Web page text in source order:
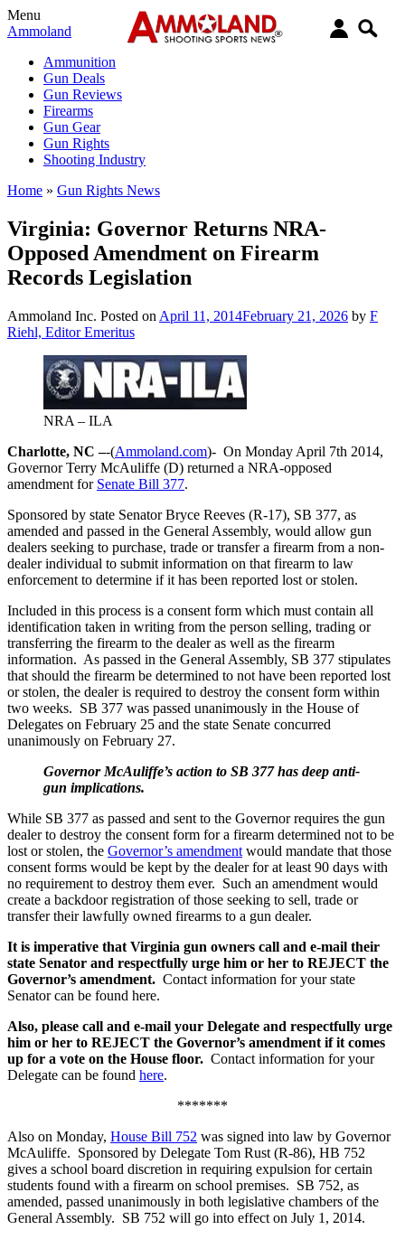
Menu
Ammoland
Ammunition
Gun Deals
Gun Reviews
Firearms
Gun Gear
Gun Rights
Shooting Industry
Home » Gun Rights News
Virginia: Governor Returns NRA-
Opposed Amendment on Firearm
Records Legislation
Ammoland Inc. Posted on April 11, 2014February 21, 2026 by F
Riehl, Editor Emeritus
NRA – ILA
Charlotte, NC –-(Ammoland.com)- On Monday April 7th 2014,
Governor Terry McAuliffe (D) returned a NRA-opposed
amendment for Senate Bill 377.
Sponsored by state Senator Bryce Reeves (R-17), SB 377, as
amended and passed in the General Assembly, would allow gun
dealers seeking to purchase, trade or transfer a firearm from a non-
dealer individual to submit information on that firearm to law
enforcement to determine if it has been reported lost or stolen.
Included in this process is a consent form which must contain all
identification taken in writing from the person selling, trading or
transferring the firearm to the dealer as well as the firearm
information. As passed in the General Assembly, SB 377 stipulates
that should the firearm be determined to not have been reported lost
or stolen, the dealer is required to destroy the consent form within
two weeks. SB 377 was passed unanimously in the House of
Delegates on February 25 and the state Senate concurred
unanimously on February 27.
Governor McAuliffe’s action to SB 377 has deep anti-
gun implications.
While SB 377 as passed and sent to the Governor requires the gun
dealer to destroy the consent form for a firearm determined not to be
lost or stolen, the Governor’s amendment would mandate that those
consent forms would be kept by the dealer for at least 90 days with
no requirement to destroy them ever. Such an amendment would
create a backdoor registration of those seeking to sell, trade or
transfer their lawfully owned firearms to a gun dealer.
It is imperative that Virginia gun owners call and e-mail their
state Senator and respectfully urge him or her to REJECT the
Governor’s amendment. Contact information for your state
Senator can be found here.
Also, please call and e-mail your Delegate and respectfully urge
him or her to REJECT the Governor’s amendment if it comes
up for a vote on the House floor. Contact information for your
Delegate can be found here.
*******
Also on Monday, House Bill 752 was signed into law by Governor
McAuliffe. Sponsored by Delegate Tom Rust (R-86), HB 752
gives a school board discretion in requiring expulsion for certain
students found with a firearm on school premises. SB 752, as
amended, passed unanimously in both legislative chambers of the
General Assembly. SB 752 will go into effect on July 1, 2014.